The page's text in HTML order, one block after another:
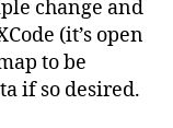
change and
(it’s open
to be
if so desired.